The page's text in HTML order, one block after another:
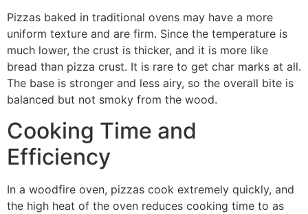
Pizzas baked in traditional ovens may have a more
uniform texture and are firm. Since the temperature is
much lower, the crust is thicker, and it is more like
bread than pizza crust. It is rare to get char marks at all.
The base is stronger and less airy, so the overall bite is
balanced but not smoky from the wood.
Cooking Time and
Efficiency
In a woodfire oven, pizzas cook extremely quickly, and
the high heat of the oven reduces cooking time to as